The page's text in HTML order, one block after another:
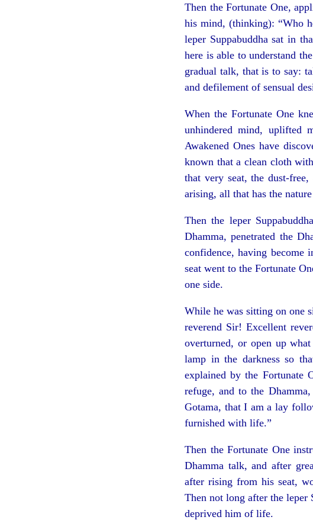
Then the Fortunate One,
his mind, (thinking): “Who
leper Suppabuddha sat in
here is able to understand
gradual talk, that is to say:
and defilement of sensual
When the Fortunate One
unhindered mind, uplifted
Awakened Ones have
known that a clean cloth
that very seat, the dust-
arising, all that has the
Then the leper
Dhamma, penetrated the
confidence, having become
seat went to the Fortunate
one side.
While he was sitting on one
reverend Sir! Excellent
overturned, or open up
lamp in the darkness so
explained by the Fortunate
refuge, and to the
Gotama, that I am a lay
furnished with life.”
Then the Fortunate One
Dhamma talk, and after
after rising from his seat,
Then not long after the leper
deprived him of life.